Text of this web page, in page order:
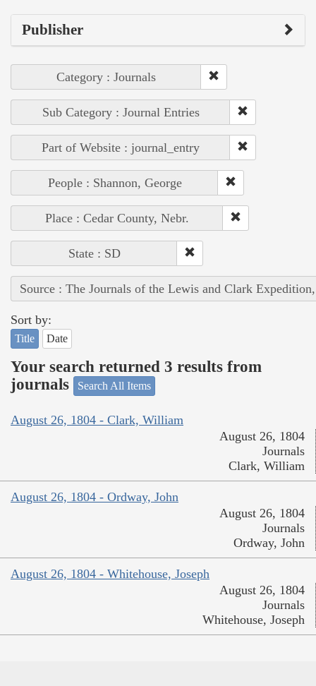
Publisher
Category : Journals
Sub Category : Journal Entries
Part of Website : journal_entry
People : Shannon, George
Place : Cedar County, Nebr.
State : SD
Source : The Journals of the Lewis and Clark
Sort by:
Title Date
Your search returned 3 results from
journals
Search All Items
August 26, 1804 - Clark, William
August 26, 1804
Journals
Clark, William
August 26, 1804 - Ordway, John
August 26, 1804
Journals
Ordway, John
August 26, 1804 - Whitehouse, Joseph
August 26, 1804
Journals
Whitehouse, Joseph